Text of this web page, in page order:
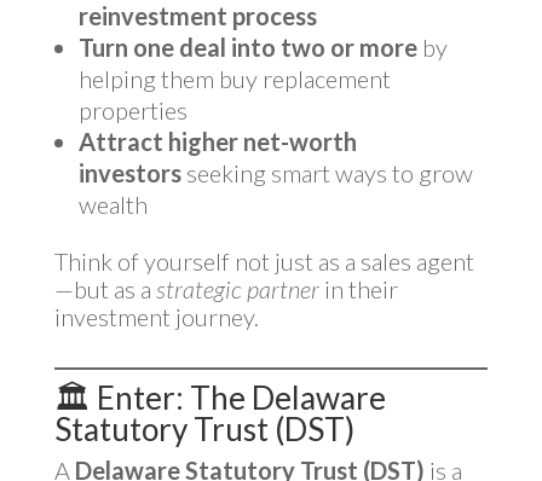
reinvestment process
Turn one deal into two or moreby
helping them buy replacement
properties
Attract higher net-worth
investorsseeking smart ways to grow
wealth
Think of yourself not just as a sales agent
—but as a strategic partnerin their
investment journey.
🏛️ Enter: The Delaware
Statutory Trust (DST)
A Delaware Statutory Trust (DST) is a